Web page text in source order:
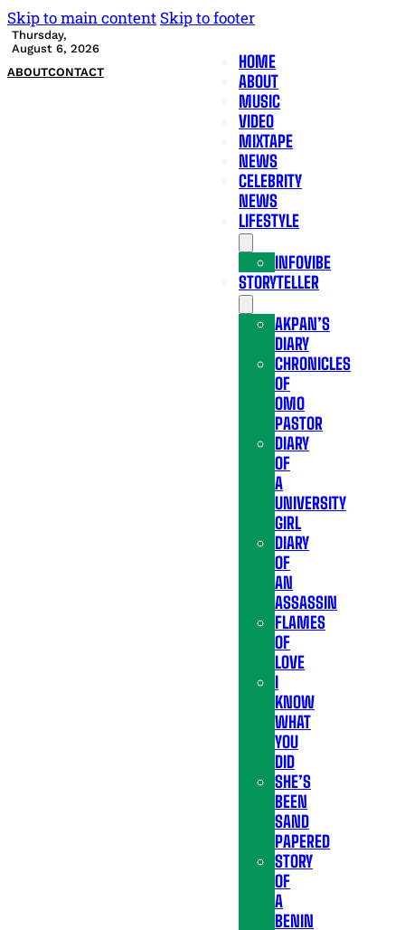
Skip to main content Skip to footer
Thursday,
August 6, 2026
ABOUTCONTACT
HOME
ABOUT
MUSIC
VIDEO
MIXTAPE
NEWS
CELEBRITY
NEWS
LIFESTYLE
INFOVIBE
STORYTELLER
AKPAN’S
DIARY
CHRONICLES
OF
OMO
PASTOR
DIARY
OF
A
UNIVERSITY
GIRL
DIARY
OF
AN
ASSASSIN
FLAMES
OF
LOVE
I
KNOW
WHAT
YOU
DID
SHE’S
BEEN
SAND
PAPERED
STORY
OF
A
BENIN